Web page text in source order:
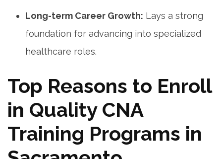
Long-term Career Growth: Lays a strong
foundation for advancing into specialized
healthcare roles.
Top ⁣Reasons to Enroll
in Quality CNA
Training Programs in